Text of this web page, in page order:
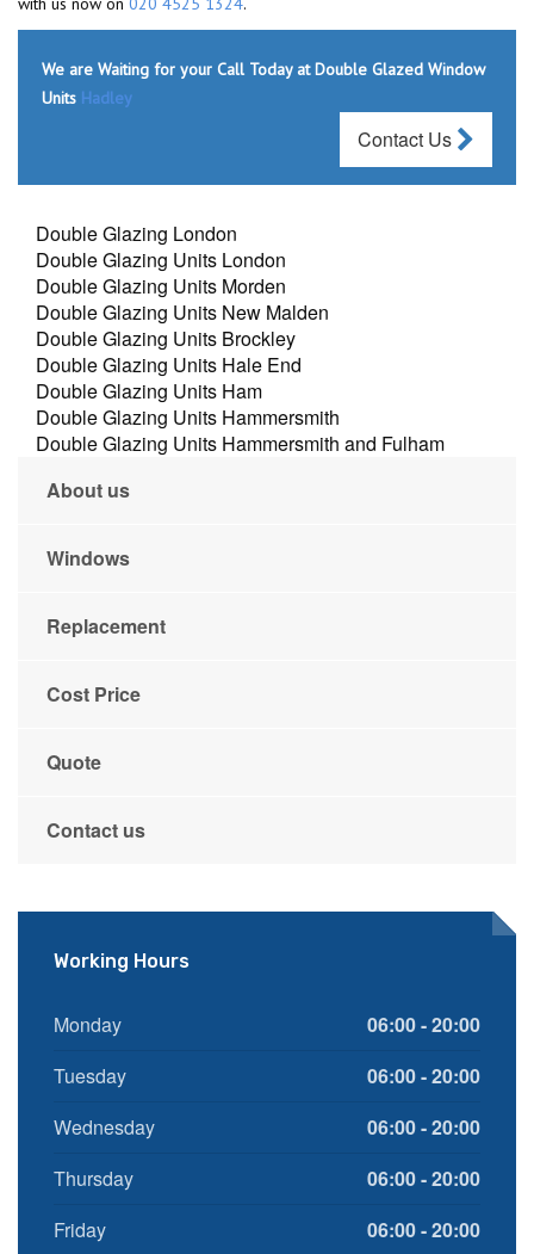
We are Waiting for your Call Today at Double Glazed Window
Units Hadley
Contact Us
Double Glazing London
Double Glazing Units London
Double Glazing Units Morden
Double Glazing Units New Malden
Double Glazing Units Brockley
Double Glazing Units Hale End
Double Glazing Units Ham
Double Glazing Units Hammersmith
Double Glazing Units Hammersmith and Fulham
About us
Windows
Replacement
Cost Price
Quote
Contact us
Working Hours
Monday
06:00 - 20:00
Tuesday
06:00 - 20:00
Wednesday
06:00 - 20:00
Thursday
06:00 - 20:00
Friday
06:00 - 20:00